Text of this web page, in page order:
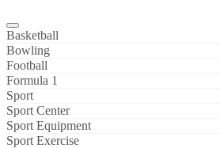
Basketball
Bowling
Football
Formula 1
Sport
Sport Center
Sport Equipment
Sport Exercise